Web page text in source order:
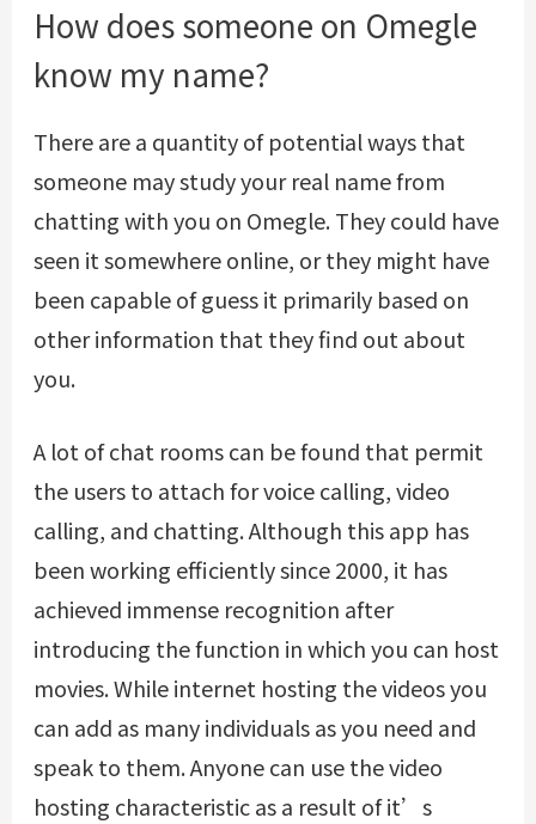
How does someone on Omegle
know my name?
There are a quantity of potential ways that
someone may study your real name from
chatting with you on Omegle. They could have
seen it somewhere online, or they might have
been capable of guess it primarily based on
other information that they find out about
you.
A lot of chat rooms can be found that permit
the users to attach for voice calling, video
calling, and chatting. Although this app has
been working efficiently since 2000, it has
achieved immense recognition after
introducing the function in which you can host
movies. While internet hosting the videos you
can add as many individuals as you need and
speak to them. Anyone can use the video
hosting characteristic as a result of it’s